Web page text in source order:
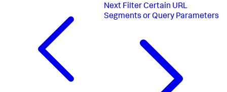
Next Filter Certain URL
Segments or Query Parameters